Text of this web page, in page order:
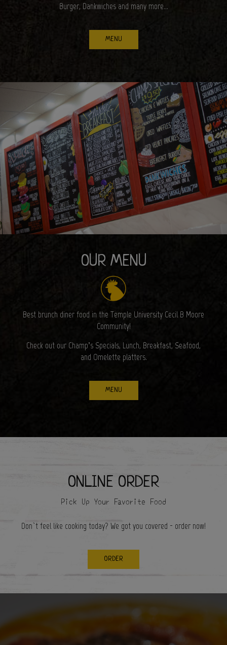
Burger, Dankwiches and many more...
MENU
OUR MENU
Best brunch diner food in the Temple University Cecil B Moore
Community!
Check out our Champ’s Specials, Lunch, Breakfast, Seafood,
and Omelette platters.
MENU
ONLINE ORDER
Pick Up Your Favorite Food
Don`t feel like cooking today? We got you covered - order now!
ORDER